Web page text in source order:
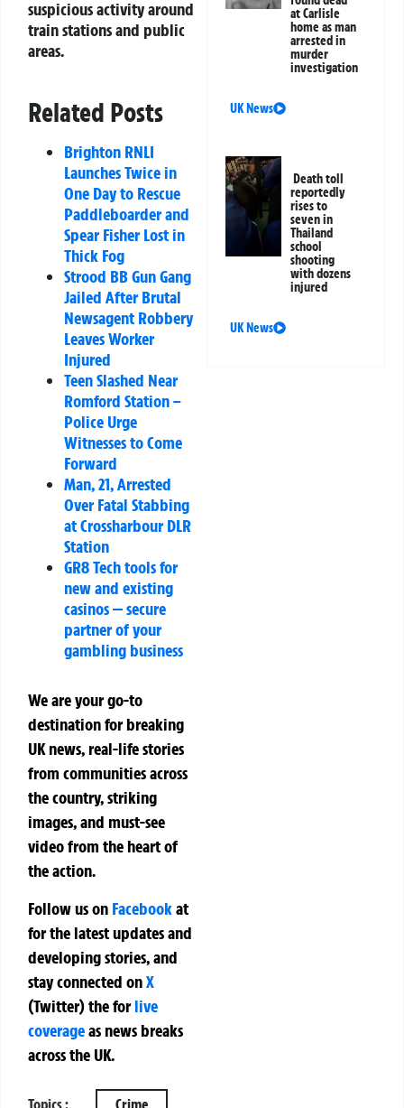
suspicious activity around
train stations and public
areas.
Related Posts
Brighton RNLI
Launches Twice in
One Day to Rescue
Paddleboarder and
Spear Fisher Lost in
Thick Fog
Strood BB Gun Gang
Jailed After Brutal
Newsagent Robbery
Leaves Worker
Injured
Teen Slashed Near
Romford Station –
Police Urge
Witnesses to Come
Forward
Man, 21, Arrested
Over Fatal Stabbing
at Crossharbour DLR
Station
GR8 Tech tools for
new and existing
casinos — secure
partner of your
gambling business
We are your go-to
destination for breaking
UK news, real-life stories
from communities across
the country, striking
images, and must-see
video from the heart of
the action.
Follow us on Facebookat
for the latest updates and
developing stories, and
stay connected onX
(Twitter)theforlive
coverageas news breaks
across the UK.
Topics : Crime
at Carlisle
home as man
arrested in
murder
investigation
UK News
Death toll
reportedly
rises to
seven in
Thailand
school
shooting
with dozens
injured
UK News